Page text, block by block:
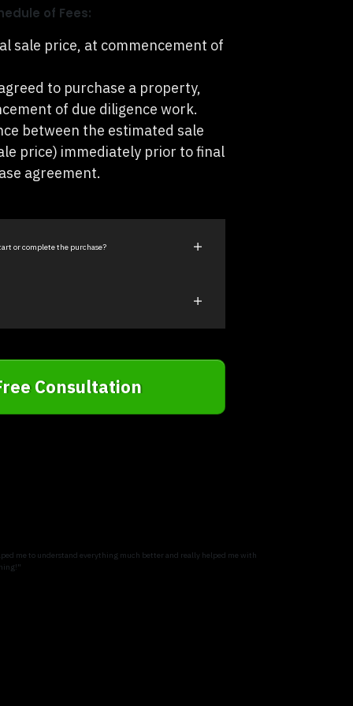
of Fees:
sale price, at commencement of
to purchase a property,
of due diligence work.
between the estimated sale
price) immediately prior to final
agreement.
or complete the purchase?
Consultation
me to understand everything much better and really helped me with